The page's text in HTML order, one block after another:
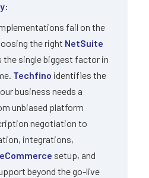
fail on the
the right NetSuite
the single biggest factor in
Techfino identifies the
business needs a
unbiased platform
negotiation to
integrations,
setup, and
beyond the go-live